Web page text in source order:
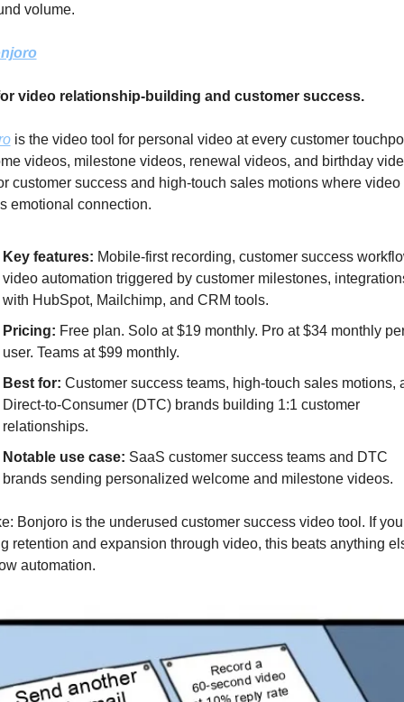
volume.
video relationship-building and customer success.
is the video tool for personal video at every customer
videos, milestone videos, renewal videos, and birthday
customer success and high-touch sales motions where video
emotional connection.
Key features: Mobile-first recording, customer success
video automation triggered by customer milestones,
with HubSpot, Mailchimp, and CRM tools.
Pricing: Free plan. Solo at $19 monthly. Pro at $34 monthly
user. Teams at $99 monthly.
Best for: Customer success teams, high-touch sales motions,
Direct-to-Consumer (DTC) brands building 1:1 customer
relationships.
Notable use case: SaaS customer success teams and DTC
brands sending personalized welcome and milestone videos.
Bonjoro is the underused customer success video tool. If
retention and expansion through video, this beats anything
automation.